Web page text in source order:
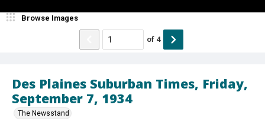
Des Plaines Suburban Times, Friday,
September 7, 1934
The Newsstand
Browse Images
of 4